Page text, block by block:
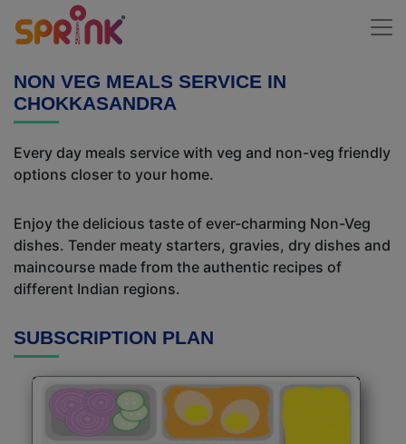
NON VEG MEALS SERVICE IN
CHOKKASANDRA
Every day meals service with veg and non-veg friendly
options closer to your home.
Enjoy the delicious taste of ever-charming Non-Veg
dishes. Tender meaty starters, gravies, dry dishes and
maincourse made from the authentic recipes of
different Indian regions.
SUBSCRIPTION PLAN